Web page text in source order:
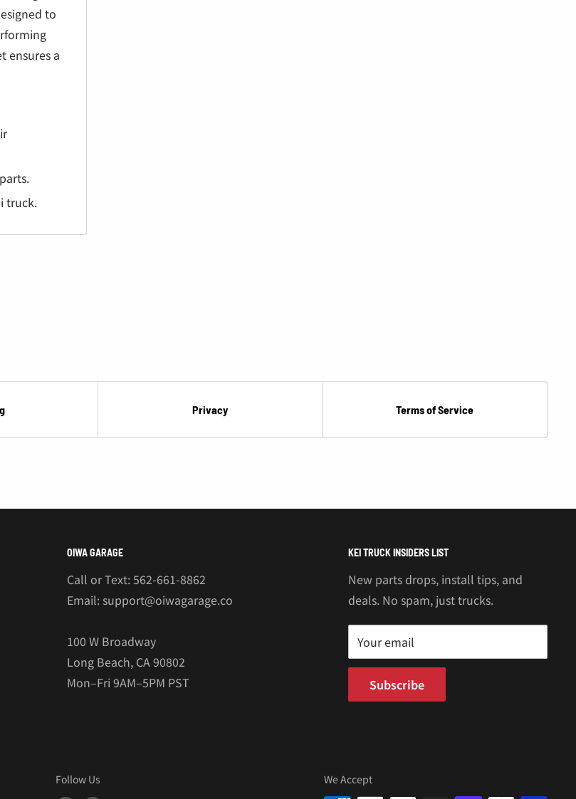
to
ensures a
truck.
Privacy Terms of Service
OIWA GARAGE
Call or Text: 562-661-8862
Email: support@oiwagarage.co
100 W Broadway
Long Beach, CA 90802
Mon–Fri 9AM–5PM PST
KEI TRUCK INSIDERS LIST
New parts drops, install tips, and
deals. No spam, just trucks.
Your email
Subscribe
Follow Us We Accept